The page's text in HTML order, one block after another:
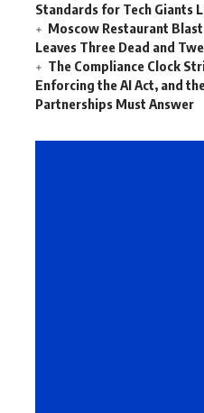
Standards for Tech Giants
Moscow Restaurant
Leaves Three Dead and
The Compliance Clock
Enforcing the AI Act, and
Partnerships Must Answer